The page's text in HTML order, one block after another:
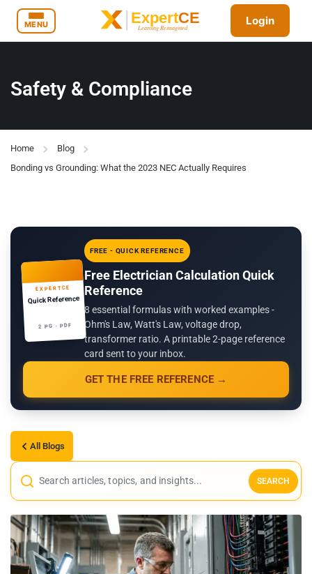
MENU Login
Safety & Compliance
Home
Blog
Bonding vs Grounding: What the 2023 NEC Actually Requires
EXPERTCE
Quick Reference
2 PG · PDF
FREE - QUICK REFERENCE
Free Electrician Calculation Quick
Reference
8 essential formulas with worked examples -
Ohm's Law, Watt's Law, voltage drop,
transformer ratio. A printable 2-page reference
card sent to your inbox.
GET THE FREE REFERENCE →
All Blogs
SEARCH